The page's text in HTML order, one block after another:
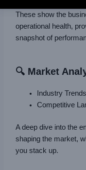
These show the
operational health,
snapshot of
🔍 Market
Industry Trends
Competitive
A deep dive into the
shaping the market,
you stack up.